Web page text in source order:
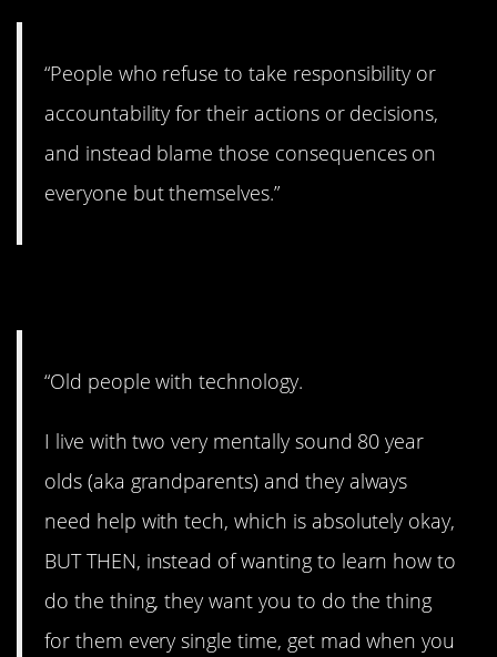
“People who refuse to take responsibility or
accountability for their actions or decisions,
and instead blame those consequences on
everyone but themselves.”
“Old people with technology.
I live with two very mentally sound 80 year
olds (aka grandparents) and they always
need help with tech, which is absolutely okay,
BUT THEN, instead of wanting to learn how to
do the thing, they want you to do the thing
for them every single time, get mad when you